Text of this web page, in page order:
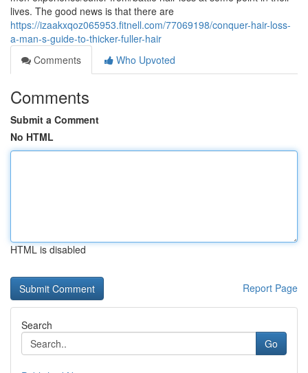
lives. The good news is that there are
https://izaakxqoz065953.fitnell.com/77069198/conquer-hair-loss-
a-man-s-guide-to-thicker-fuller-hair
Comments
Who Upvoted
Comments
Submit a Comment
No HTML
HTML is disabled
Report Page
Search
Go